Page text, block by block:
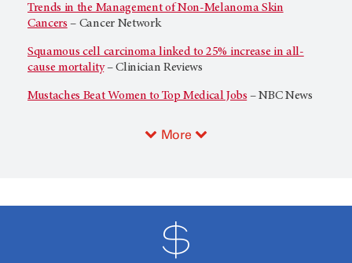
Trends in the Management of Non-Melanoma Skin
Cancers – Cancer Network
Squamous cell carcinoma linked to 25% increase in all-
cause mortality– Clinician Reviews
Mustaches Beat Women to Top Medical Jobs – NBC News
More